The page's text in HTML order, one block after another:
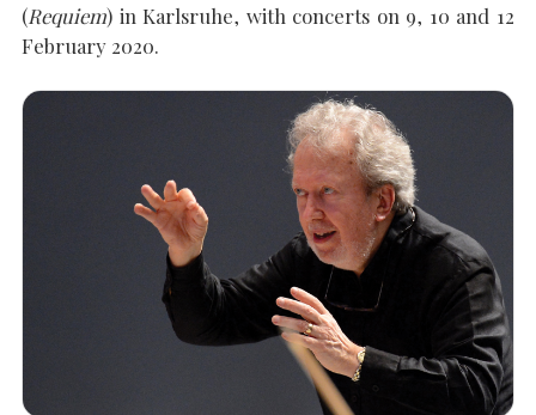
(Requiem) in Karlsruhe, with concerts on 9, 10 and 12
February 2020.